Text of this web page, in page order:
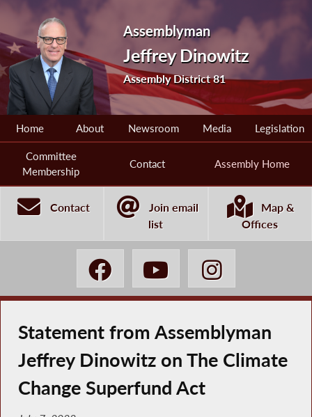
Assemblyman
Jeffrey Dinowitz
Assembly District 81
Home About Newsroom Media Legislation
Committee
Membership
Contact Assembly Home
Contact
Join email
list
Map &
Offices
Statement from Assemblyman
Jeffrey Dinowitz on The Climate
Change Superfund Act